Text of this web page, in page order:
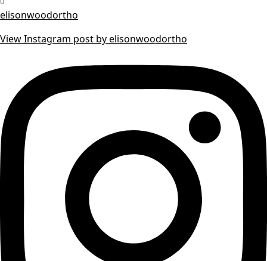
elisonwoodortho
View Instagram post by elisonwoodortho